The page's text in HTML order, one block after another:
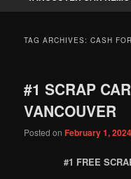
TAG ARCHIVES:CASH
#1 SCRAP
VANCOUVER
Posted onFebruary 1, 2024
#1 FREE